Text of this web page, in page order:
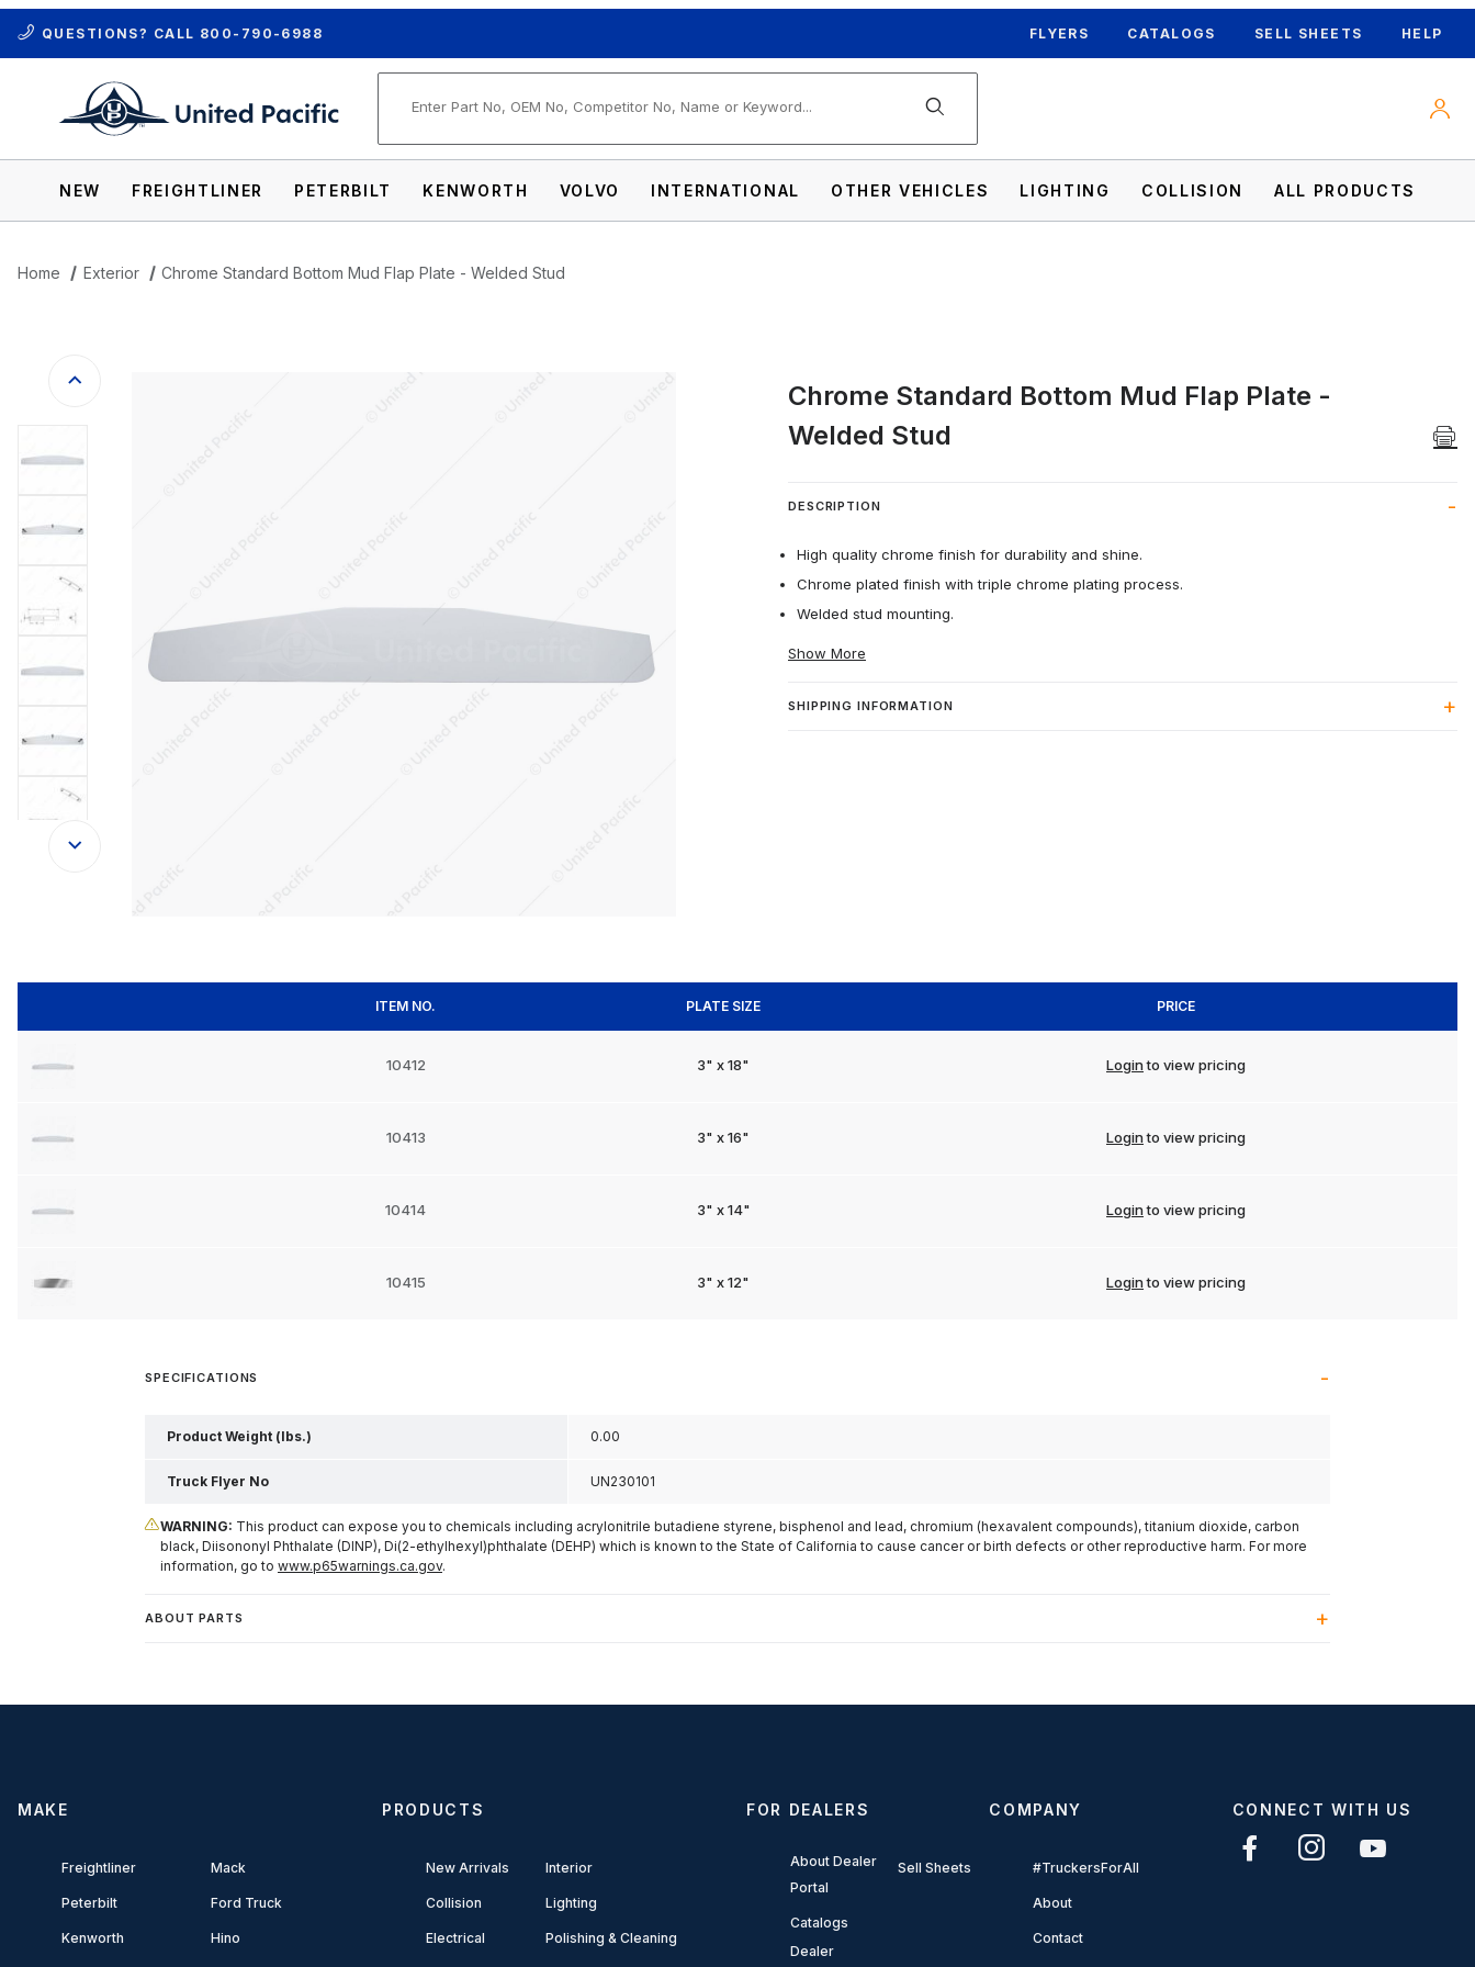
QUESTIONS? CALL 800-790-6988 FLYERS CATALOGS SELL SHEETS HELP
NEW FREIGHTLINER PETERBILT KENWORTH VOLVO INTERNATIONAL OTHER VEHICLES LIGHTING COLLISION ALL PRODUCTS
Home Exterior Chrome Standard Bottom Mud Flap Plate - Welded Stud
Chrome Standard Bottom Mud Flap Plate -
Welded Stud
DESCRIPTION
High quality chrome finish for durability and shine.
Chrome plated finish with triple chrome plating process.
Welded stud mounting.
Show More
SHIPPING INFORMATION
ITEM NO. PLATE SIZE PRICE
10412 3" x 18" Loginto view pricing
10413 3" x 16" Loginto view pricing
10414 3" x 14" Loginto view pricing
10415 3" x 12" Loginto view pricing
SPECIFICATIONS
Product Weight (lbs.) 0.00
Truck Flyer No UN230101
WARNING: This product can expose you to chemicals including acrylonitrile butadiene styrene, bisphenol and lead, chromium (hexavalent compounds), titanium dioxide, carbon
black, Diisononyl Phthalate (DINP), Di(2-ethylhexyl)phthalate (DEHP) which is known to the State of California to cause cancer or birth defects or other reproductive harm. For more
information, go to www.p65warnings.ca.gov.
ABOUT PARTS
MAKE
Freightliner
Peterbilt
Kenworth
Mack
Ford Truck
Hino
PRODUCTS
New Arrivals
Collision
Electrical
Interior
Lighting
Polishing & Cleaning
FOR DEALERS
About Dealer
Portal
Catalogs
Dealer
Sell Sheets
COMPANY
#TruckersForAll
About
Contact
CONNECT WITH US